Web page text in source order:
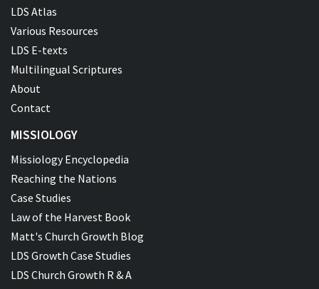
LDS Atlas
Various Resources
LDS E-texts
Multilingual Scriptures
About
Contact
MISSIOLOGY
Missiology Encyclopedia
Reaching the Nations
Case Studies
Law of the Harvest Book
Matt's Church Growth Blog
LDS Growth Case Studies
LDS Church Growth R & A